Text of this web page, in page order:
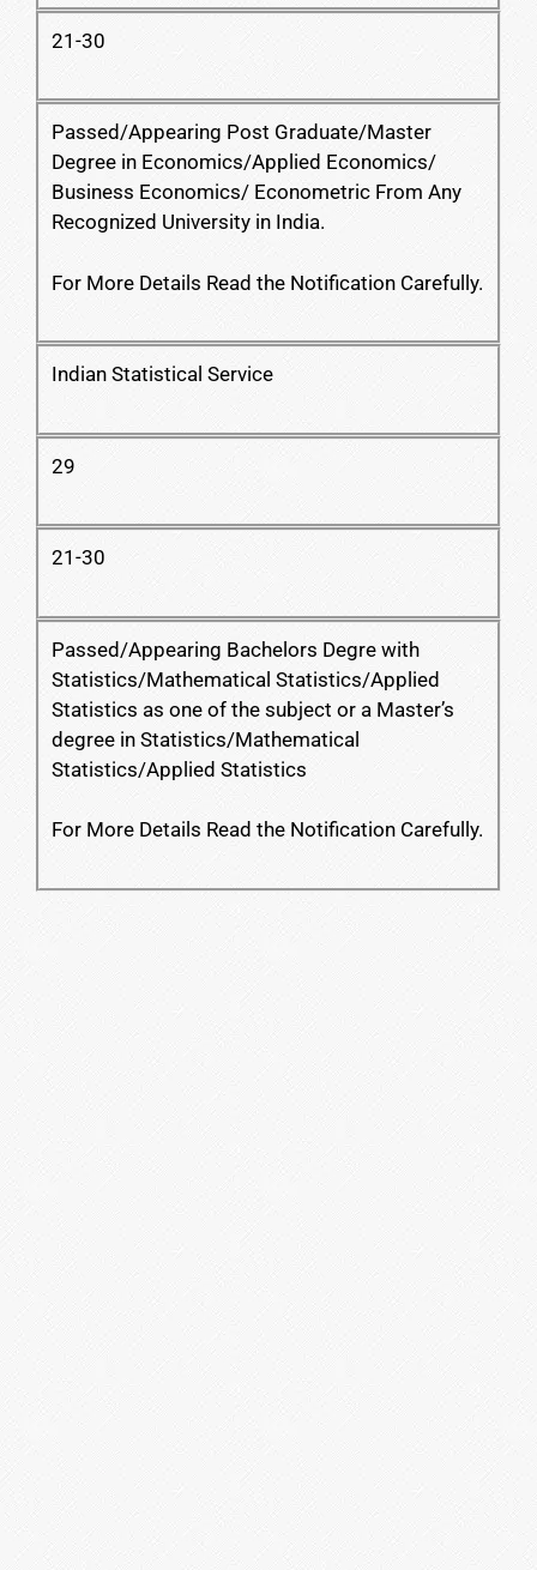
21-30
Passed/Appearing Post Graduate/Master
Degree in Economics/Applied Economics/
Business Economics/ Econometric From Any
Recognized University in India.
For More Details Read the Notification Carefully.
Indian Statistical Service
29
21-30
Passed/Appearing Bachelors Degre with
Statistics/Mathematical Statistics/Applied
Statistics as one of the subject or a Master’s
degree in Statistics/Mathematical
Statistics/Applied Statistics
For More Details Read the Notification Carefully.